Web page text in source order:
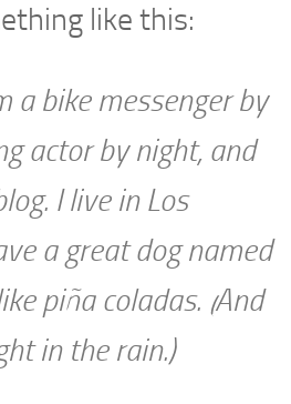
like this:
a bike messenger by
actor by night, and
I live in Los
a great dog named
piña coladas. (And
in the rain.)